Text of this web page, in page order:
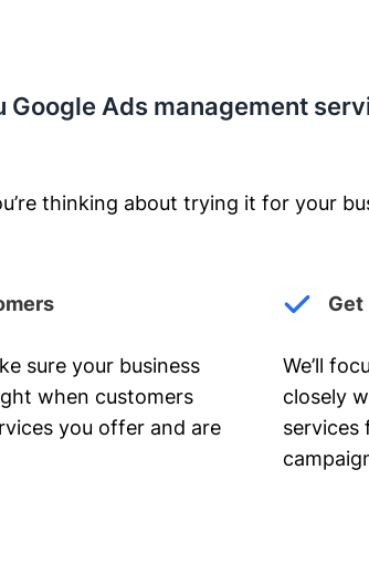
Ads management
thinking about trying it for your
sure your business
when customers
you offer and are
Get
We’ll
closely
services